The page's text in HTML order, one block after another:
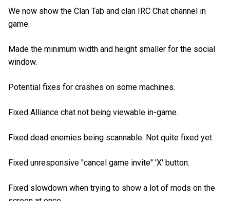
We now show the Clan Tab and clan IRC Chat channel in
game.
Made the minimum width and height smaller for the social
window.
Potential fixes for crashes on some machines.
Fixed Alliance chat not being viewable in-game.
Fixed dead enemies being scannable. Not quite fixed yet.
Fixed unresponsive "cancel game invite" 'X' button.
Fixed slowdown when trying to show a lot of mods on the